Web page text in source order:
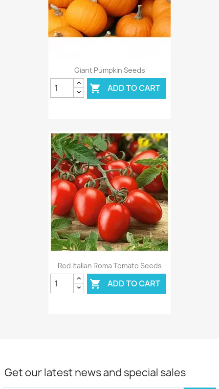
Giant Pumpkin Seeds
 ADD TO CART
Red Italian Roma Tomato Seeds
 ADD TO CART
Get our latest news and special sales